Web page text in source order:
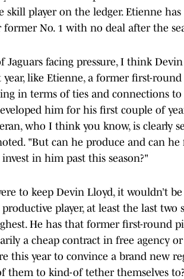
skill player on the ledger. Etienne
former No. 1 with no deal after the
Jaguars facing pressure, I think
year, like Etienne, a former first-
in terms of ties and connections
him for his first couple of
who I think you know, is clearly
"But can he produce and can
in him past this season?"
to keep Devin Lloyd, it wouldn’t
player, at least the last two
He has that former first-round
a cheap contract in free agency
this year to convince a brand new
them to kind-of tether themselves